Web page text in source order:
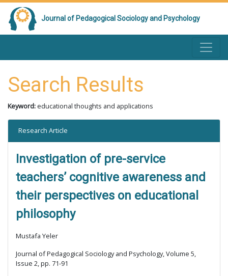
Journal of Pedagogical Sociology and Psychology
Search Results
Keyword: educational thoughts and applications
Research Article
Investigation of pre-service
teachers’ cognitive awareness and
their perspectives on educational
philosophy
Mustafa Yeler
Journal of Pedagogical Sociology and Psychology, Volume 5,
Issue 2, pp. 71-91